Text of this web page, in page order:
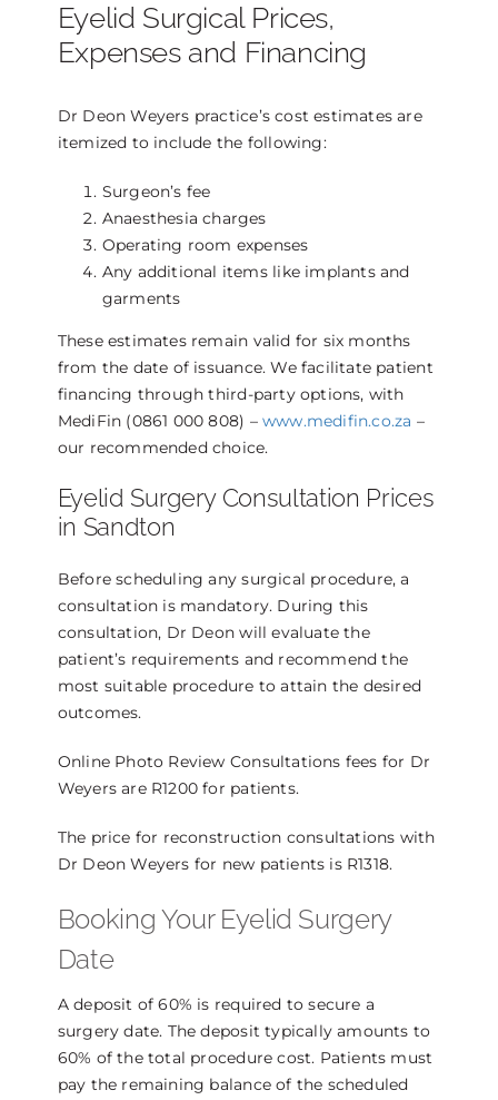
Eyelid Surgical Prices,
Expenses and Financing
Dr Deon Weyers practice’s cost estimates are
itemized to include the following:
Surgeon’s fee
Anaesthesia charges
Operating room expenses
Any additional items like implants and
garments
These estimates remain valid for six months
from the date of issuance. We facilitate patient
financing through third-party options, with
MediFin (0861 000 808) – www.medifin.co.za –
our recommended choice.
Eyelid Surgery Consultation Prices
in Sandton
Before scheduling any surgical procedure, a
consultation is mandatory. During this
consultation, Dr Deon will evaluate the
patient’s requirements and recommend the
most suitable procedure to attain the desired
outcomes.
Online Photo Review Consultations fees for Dr
Weyers are R1200 for patients.
The price for reconstruction consultations with
Dr Deon Weyers for new patients is R1318.
Booking Your Eyelid Surgery
Date
A deposit of 60% is required to secure a
surgery date. The deposit typically amounts to
60% of the total procedure cost. Patients must
pay the remaining balance of the scheduled